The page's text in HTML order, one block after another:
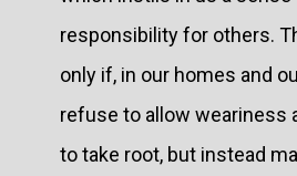
responsibility for others.
only if, in our homes and
refuse to allow weariness
to take root, but instead